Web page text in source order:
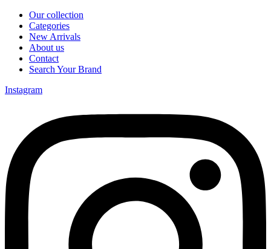
Our collection
Categories
New Arrivals
About us
Contact
Search Your Brand
Instagram